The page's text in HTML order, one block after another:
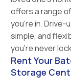
offers a range
you’re in.
simple, and
you’re never
Rent Your
Storage